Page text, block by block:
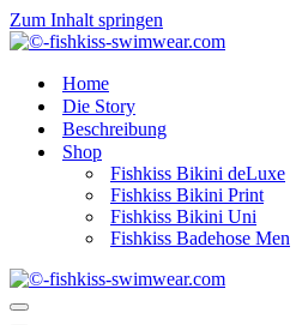
Zum Inhalt springen
Home
Die Story
Beschreibung
Shop
Fishkiss Bikini deLuxe
Fishkiss Bikini Print
Fishkiss Bikini Uni
Fishkiss Badehose Men
Navigationsmenü